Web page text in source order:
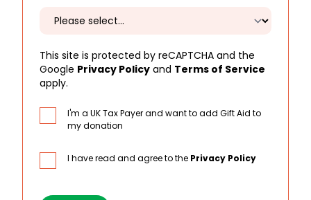
This site is protected by reCAPTCHA and the
Google Privacy Policy and Terms of Service
apply.
I'm a UK Tax Payer and want to add Gift Aid to
my donation
I have read and agree to the Privacy Policy